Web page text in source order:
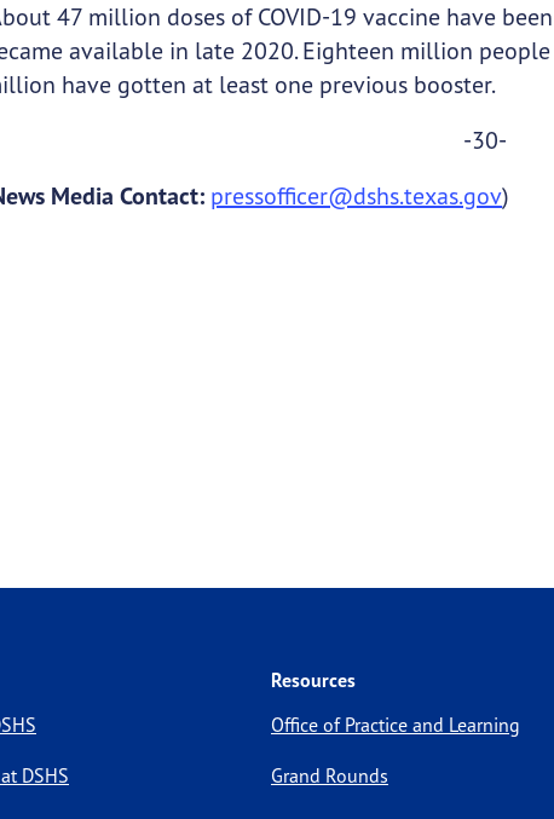
47 million doses of COVID-19 vaccine have
available in late 2020. Eighteen million
have gotten at least one previous booster.
-30-
Media Contact: pressofficer@dshs.texas.gov)
DSHS
Resources
Office of Practice and Learning
Grand Rounds